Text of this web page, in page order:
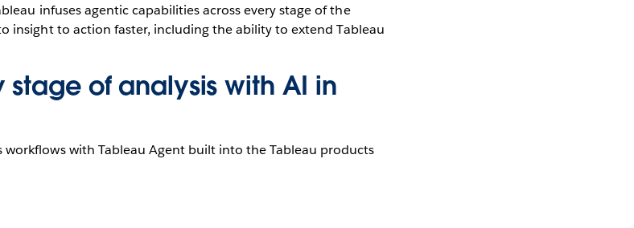
infuses agentic capabilities across every stage of the
insight to action faster, including the ability to extend Tableau
of analysis with AI in
workflows with Tableau Agent built into the Tableau products